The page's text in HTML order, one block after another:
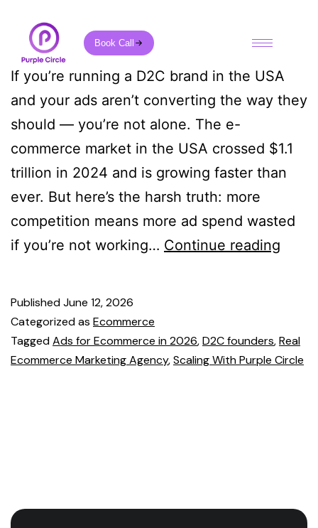
Book Call
If you’re running a D2C brand in the USA
and your ads aren’t converting the way they
should — you’re not alone. The e-
commerce market in the USA crossed $1.1
trillion in 2024 and is growing faster than
ever. But here’s the harsh truth: more
competition means more ad spend wasted
if you’re not working… Continue reading
PublishedJune 12, 2026
Categorized as Ecommerce
TaggedAds for Ecommerce in 2026,D2C founders,Real
Ecommerce Marketing Agency,Scaling With Purple Circle